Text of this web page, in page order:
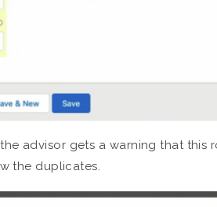
advisor gets a warning that this
the duplicates.